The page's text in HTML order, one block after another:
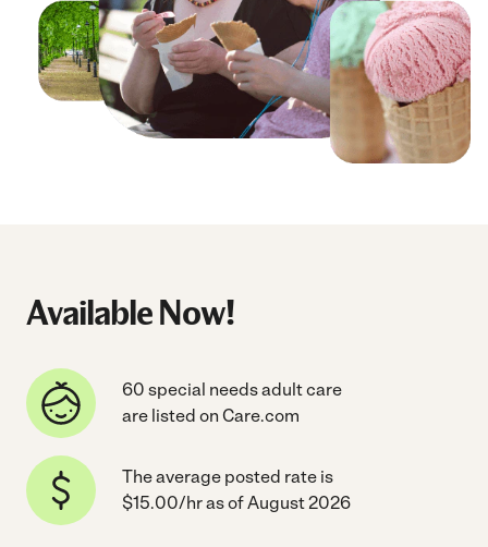
Available Now!
60 special needs adult care
are listed on Care.com
The average posted rate is
$15.00/hr as of August 2026